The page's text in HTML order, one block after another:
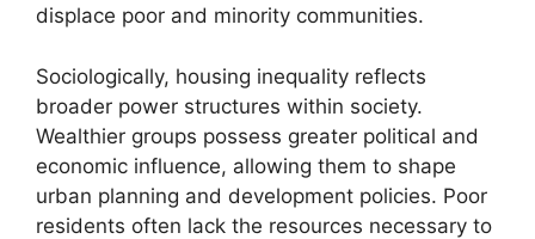
displace poor and minority communities.
Sociologically, housing inequality reflects
broader power structures within society.
Wealthier groups possess greater political and
economic influence, allowing them to shape
urban planning and development policies. Poor
residents often lack the resources necessary to